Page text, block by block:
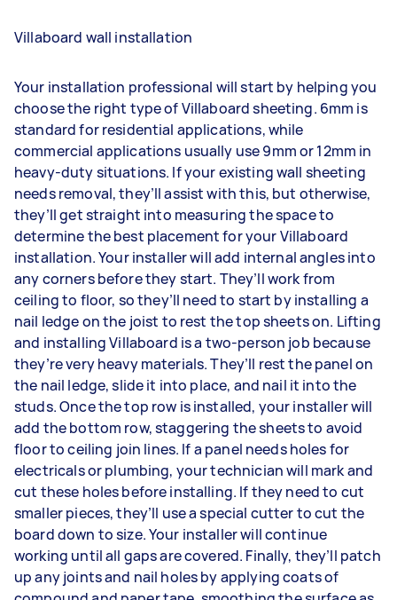
Villaboard wall installation
Your installation professional will start by helping you
choose the right type of Villaboard sheeting. 6mm is
standard for residential applications, while
commercial applications usually use 9mm or 12mm in
heavy-duty situations. If your existing wall sheeting
needs removal, they’ll assist with this, but otherwise,
they’ll get straight into measuring the space to
determine the best placement for your Villaboard
installation. Your installer will add internal angles into
any corners before they start. They’ll work from
ceiling to floor, so they’ll need to start by installing a
nail ledge on the joist to rest the top sheets on. Lifting
and installing Villaboard is a two-person job because
they’re very heavy materials. They’ll rest the panel on
the nail ledge, slide it into place, and nail it into the
studs. Once the top row is installed, your installer will
add the bottom row, staggering the sheets to avoid
floor to ceiling join lines. If a panel needs holes for
electricals or plumbing, your technician will mark and
cut these holes before installing. If they need to cut
smaller pieces, they’ll use a special cutter to cut the
board down to size. Your installer will continue
working until all gaps are covered. Finally, they’ll patch
up any joints and nail holes by applying coats of